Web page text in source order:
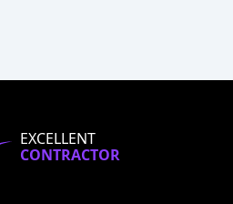
EXCELLENT
CONTRACTOR